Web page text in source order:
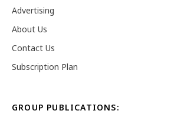
Advertising
About Us
Contact Us
Subscription Plan
GROUP PUBLICATIONS: